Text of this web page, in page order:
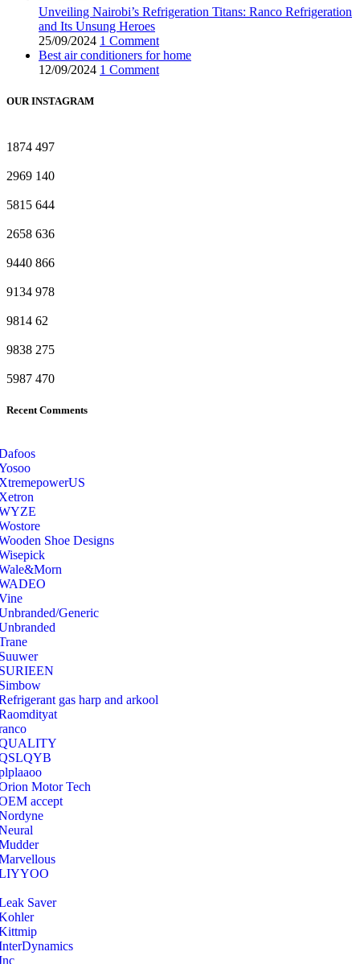
Unveiling Nairobi’s Refrigeration Titans: Ranco Refrigeration
and Its Unsung Heroes
25/09/2024 1 Comment
Best air conditioners for home
12/09/2024 1 Comment
OUR INSTAGRAM
1874 497
2969 140
5815 644
2658 636
9440 866
9134 978
9814 62
9838 275
5987 470
Recent Comments
Shoe Designs
Generic
gas harp and arkool
Motor Tech
accept
Saver